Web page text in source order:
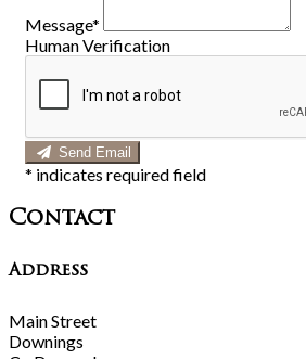
Message*
Human Verification
Send Email
* indicates required field
Contact
Address
Main Street
Downings